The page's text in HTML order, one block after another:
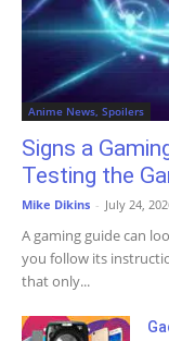
Anime News, Spoilers
Signs a
Testing the
Mike Dikins - July 24,
A gaming guide can
you follow its
that only...